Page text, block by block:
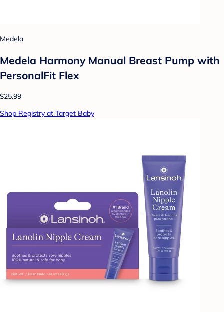
Medela
Medela Harmony Manual Breast Pump with
PersonalFit Flex
$25.99
Shop Registry at Target Baby